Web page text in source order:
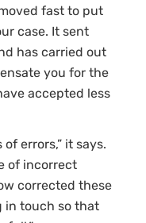
fast to put
case. It sent
has carried out
you for the
accepted less
of errors,” it says.
of incorrect
corrected these
in touch so that